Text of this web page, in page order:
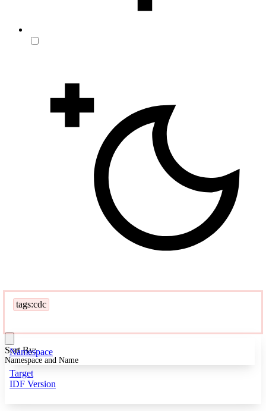
tags:cdc
Namespace
Target
IDF Version
Sort By:
Namespace and Name